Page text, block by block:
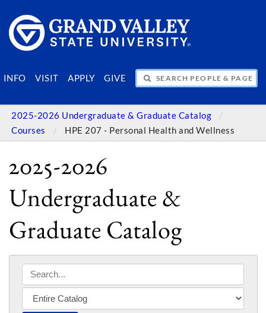
INFO VISIT APPLY GIVE
SEARCH PEOPLE & PAGES
2025-2026 Undergraduate & Graduate Catalog
Courses
HPE 207 - Personal Health and Wellness
2025-2026
Undergraduate &
Graduate Catalog